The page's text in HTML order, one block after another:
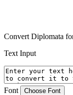
Convert Diplomata
Text Input
Font Choose Font